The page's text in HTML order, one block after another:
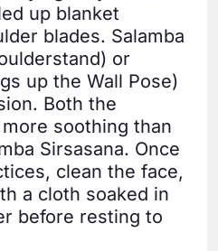
up blanket
blades. Salamba
or
up the Wall Pose)
Both the
soothing than
Sirsasana. Once
clean the face,
a cloth soaked in
before resting to